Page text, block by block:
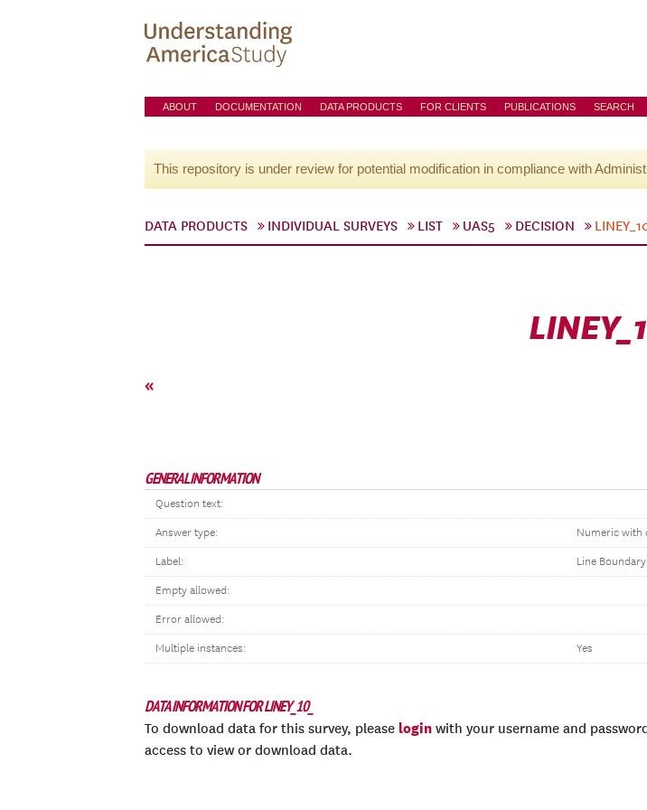
ABOUT DOCUMENTATION DATA PRODUCTS FOR CLIENTS PUBLICATIONS SEARCH
This repository is under review for potential modification in compliance with
DATA PRODUCTS INDIVIDUAL SURVEYS LIST UAS5 DECISION
«
GENERAL INFORMATION
Question text:
Answer type: Numeric with
Label: Line
Empty allowed:
Error allowed:
Multiple instances: Yes
DATA INFORMATION FOR LINEY_10_
To download data for this survey, please login with your username and
access to view or download data.